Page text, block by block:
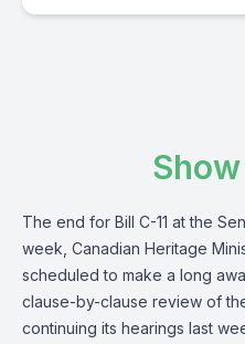
The end for Bill C-11 at the
week, Canadian Heritage
scheduled to make a long
clause-by-clause review of
continuing its hearings last